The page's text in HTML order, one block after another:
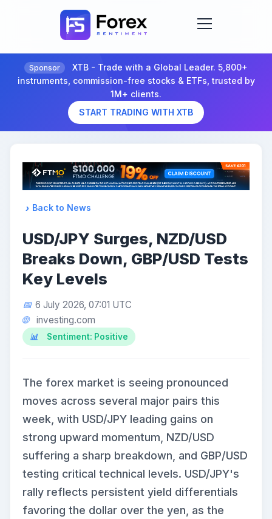
Sponsor
XTB - Trade with a Global Leader. 5,800+
instruments, commission-free stocks & ETFs, trusted by
1M+ clients.
START TRADING WITH XTB
Back to News
USD/JPY Surges, NZD/USD
Breaks Down, GBP/USD Tests
Key Levels
6 July 2026, 07:01 UTC
investing.com
Sentiment: Positive
The forex market is seeing pronounced
moves across several major pairs this
week, with USD/JPY leading gains on
strong upward momentum, NZD/USD
suffering a sharp breakdown, and GBP/USD
testing critical technical levels. USD/JPY's
rally reflects persistent yield differentials
favoring the dollar over the yen, as the